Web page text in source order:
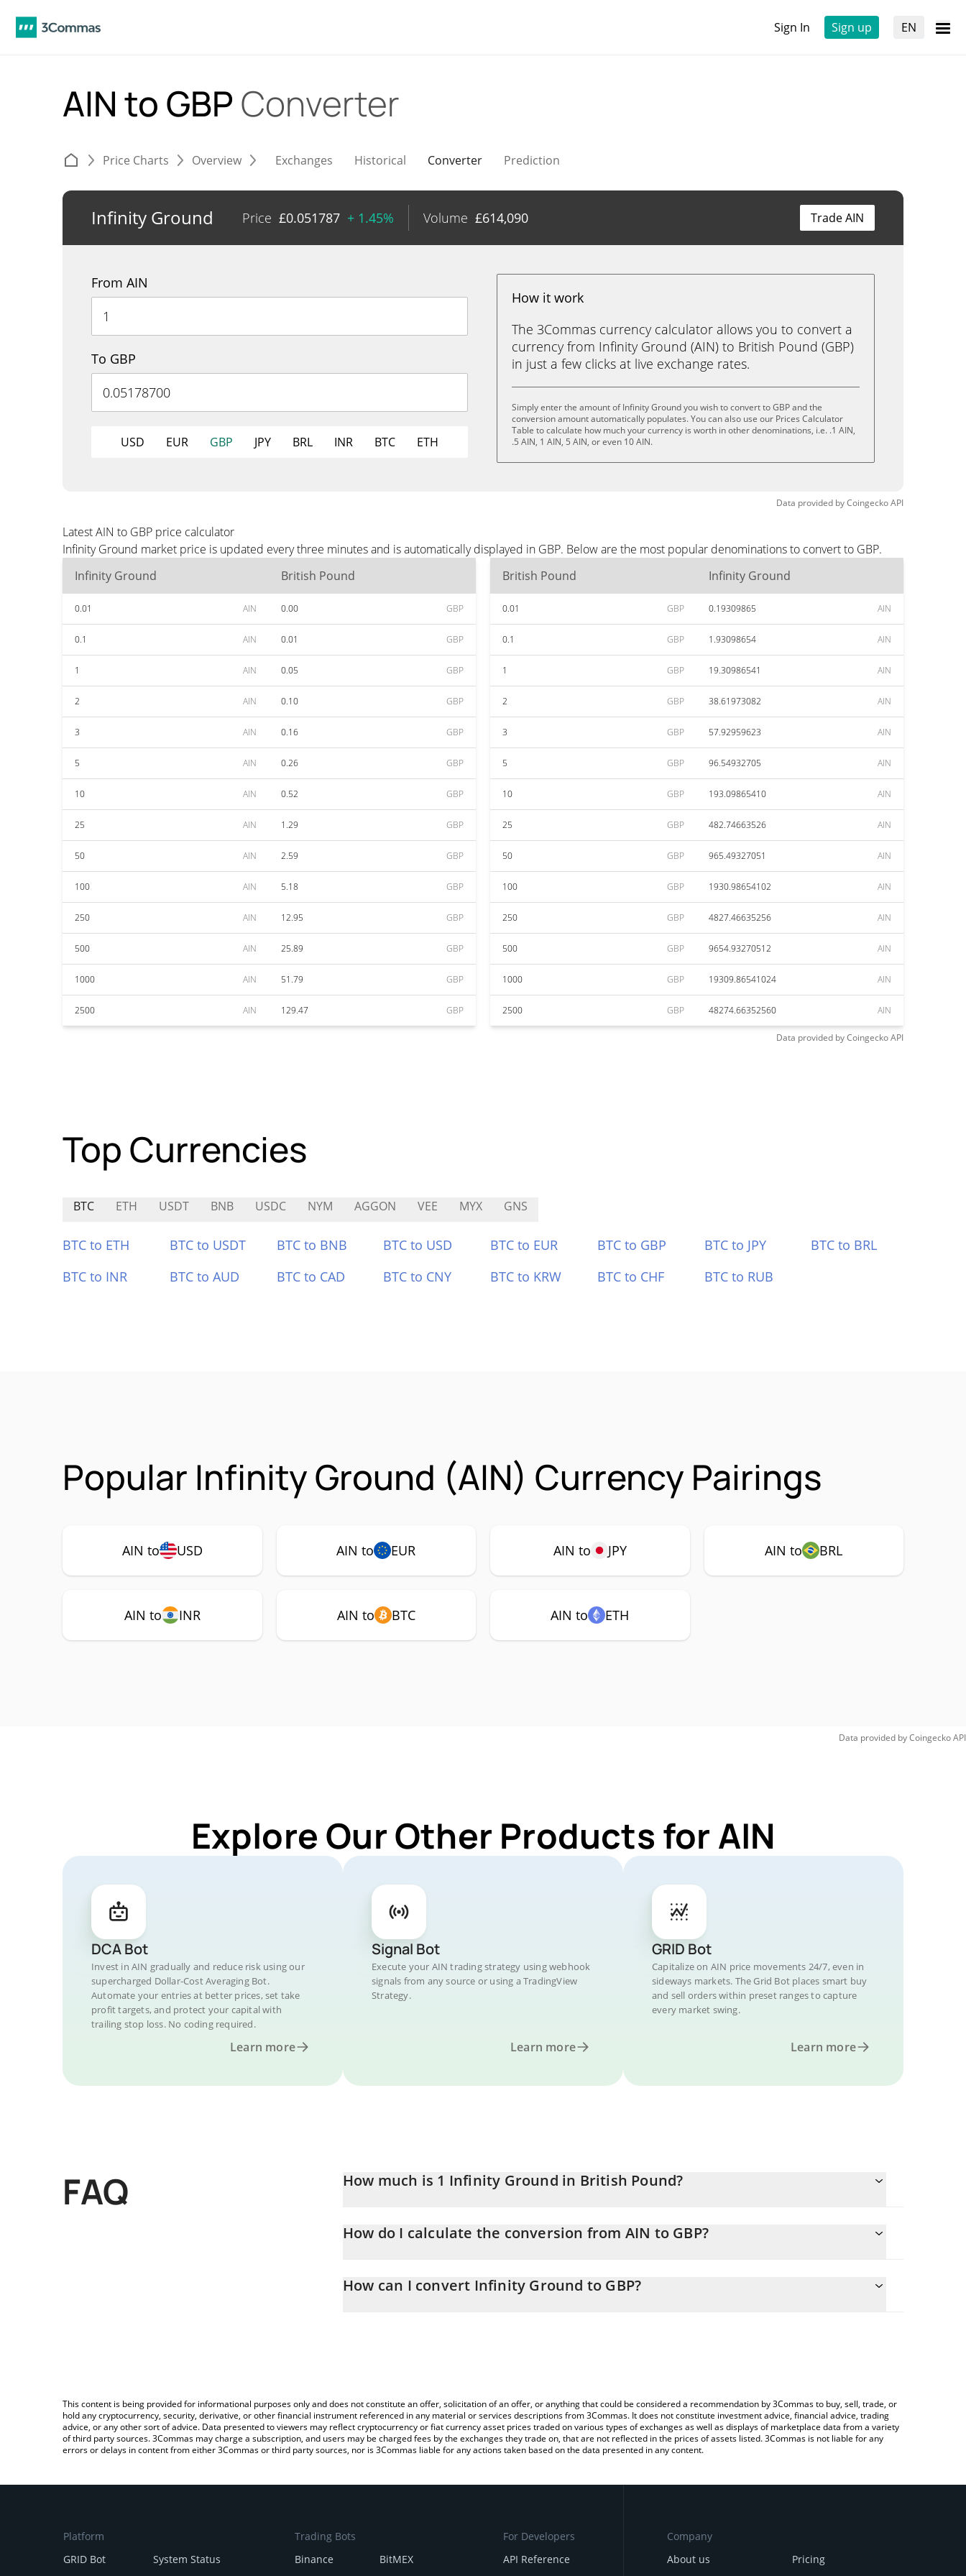
Sign In Sign up EN
AIN to GBP Converter
Price Charts Overview Exchanges Historical Converter Prediction
Infinity Ground Price £0.051787 + 1.45% Volume £614,090 Trade AIN
From AIN
To GBP
USD EUR GBP JPY BRL INR BTC ETH
How it work
The 3Commas currency calculator allows you to convert a
currency from Infinity Ground (AIN) to British Pound (GBP)
in just a few clicks at live exchange rates.
Simply enter the amount of Infinity Ground you wish to convert to GBP and the
conversion amount automatically populates. You can also use our Prices Calculator
Table to calculate how much your currency is worth in other denominations, i.e. .1 AIN,
.5 AIN, 1 AIN, 5 AIN, or even 10 AIN.
Data provided byCoingeckoAPI
Latest AIN to GBP price calculator
Infinity Ground market price is updated every three minutes and is automatically displayed in GBP. Below are the most popular denominations to convert to GBP.
Infinity Ground
British Pound
0.01 AIN 0.00 GBP
0.1 AIN 0.01 GBP
1 AIN 0.05 GBP
2 AIN 0.10 GBP
3 AIN 0.16 GBP
5 AIN 0.26 GBP
10 AIN 0.52 GBP
25 AIN 1.29 GBP
50 AIN 2.59 GBP
100 AIN 5.18 GBP
250 AIN 12.95 GBP
500 AIN 25.89 GBP
1000 AIN 51.79 GBP
2500 AIN 129.47 GBP
British Pound Infinity Ground
0.01 GBP 0.19309865 AIN
0.1 GBP 1.93098654 AIN
1 GBP 19.30986541 AIN
2 GBP 38.61973082 AIN
3 GBP 57.92959623 AIN
5 GBP 96.54932705 AIN
10 GBP 193.09865410 AIN
25 GBP 482.74663526 AIN
50 GBP 965.49327051 AIN
100 GBP 1930.98654102 AIN
250 GBP 4827.46635256 AIN
500 GBP 9654.93270512 AIN
1000 GBP 19309.86541024 AIN
2500 GBP 48274.66352560 AIN
Data provided byCoingeckoAPI
Top Currencies
BTC ETH USDT BNB USDC NYM AGGON VEE MYX GNS
BTC to ETH BTC to USDT BTC to BNB BTC to USD BTC to EUR BTC to GBP BTC to JPY
BTC to BRL
BTC to INR
BTC to AUD BTC to CAD BTC to CNY BTC to KRW BTC to CHF BTC to RUB
Popular Infinity Ground (AIN) Currency Pairings
AIN to USD AIN to EUR AIN to JPY AIN to BRL
AIN to INR AIN to BTC AIN to ETH
Data provided byCoingeckoAPI
Explore Our Other Products for AIN
DCA Bot
Invest in AIN gradually and reduce risk using our
supercharged Dollar-Cost Averaging Bot.
Automate your entries at better prices, set take
profit targets, and protect your capital with
trailing stop loss. No coding required.
Learn more
Signal Bot
Execute your AIN trading strategy using webhook
signals from any source or using a TradingView
Strategy.
Learn more
GRID Bot
Capitalize on AIN price movements 24/7, even in
sideways markets. The Grid Bot places smart buy
and sell orders within preset ranges to capture
every market swing.
Learn more
FAQ How much is 1 Infinity Ground in British Pound?
How do I calculate the conversion from AIN to GBP?
entering the amount of Infinity Ground in the corresponding field and will automatically convert the value in British
How can I convert Infinity Ground to GBP?
This content is being provided for informational purposes only and does not constitute an offer, solicitation of an offer, or anything that could be considered a recommendation by 3Commas to buy, sell, trade, or
hold any cryptocurrency, security, derivative, or other financial instrument referenced in any material or services descriptions from 3Commas. It does not constitute investment advice, financial advice, trading
advice, or any other sort of advice. Data presented to viewers may reflect cryptocurrency or fiat currency asset prices traded on various types of exchanges as well as displays of marketplace data from a variety
of third party sources. 3Commas may charge a subscription, and users may be charged fees by the exchanges they trade on, that are not reflected in the prices of assets listed. 3Commas is not liable for any
errors or delays in content from either 3Commas or third party sources, nor is 3Commas liable for any actions taken based on the data presented in any content.
Platform
GRID Bot
System Status
Trading Bots
Binance
BitMEX
For Developers
API Reference
Company
About us
Pricing